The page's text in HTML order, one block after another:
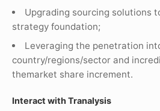
Upgrading sourcing solutions
strategy foundation;
Leveraging the penetration
country/regions/sector and
themarket share increment.
Interact with Tranalysis